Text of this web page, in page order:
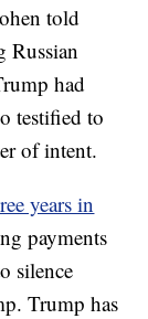
told
Russian
had
testified to
of intent.
years in
payments
silence
Trump has